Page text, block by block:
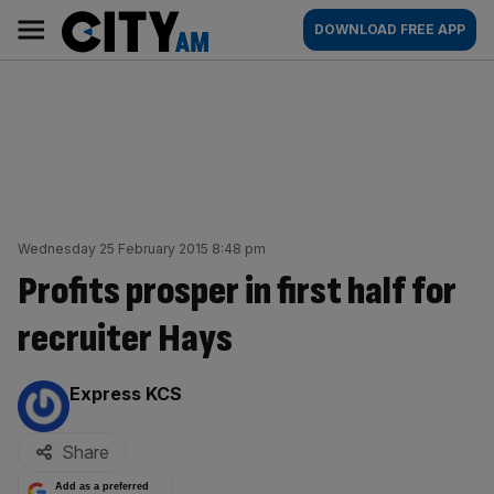
content
AM
Main
navigation
DOWNLOAD FREE APP
Wednesday 25 February 2015 8:48 pm
Profits prosper in first half for
recruiter Hays
By:
Express KCS
Share
Add as a preferred